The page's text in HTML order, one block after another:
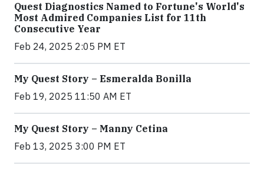
Quest Diagnostics Named to Fortune's World's
Most Admired Companies List for 11th
Consecutive Year
Feb 24, 2025 2:05 PM ET
My Quest Story – Esmeralda Bonilla
Feb 19, 2025 11:50 AM ET
My Quest Story – Manny Cetina
Feb 13, 2025 3:00 PM ET